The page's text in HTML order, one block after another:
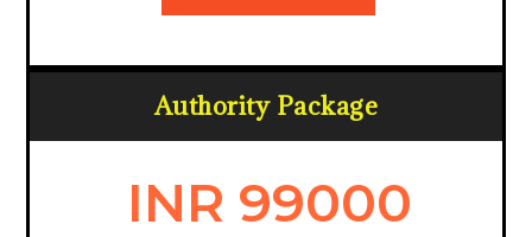
Authority Package
INR 99000